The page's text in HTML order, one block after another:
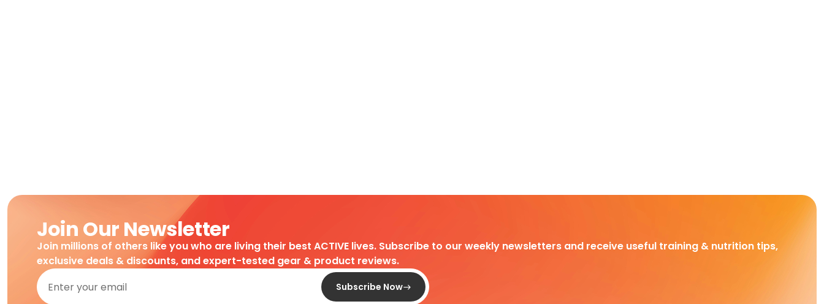
Join Our Newsletter
Join millions of others like you who are living their best ACTIVE lives. Subscribe to our weekly newsletters and receive useful training & nutrition tips,
exclusive deals & discounts, and expert-tested gear & product reviews.
Subscribe Now